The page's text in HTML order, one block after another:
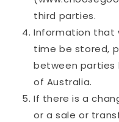
third parties.
Information that
time be stored,
between parties
of Australia.
If there is a
or a sale or